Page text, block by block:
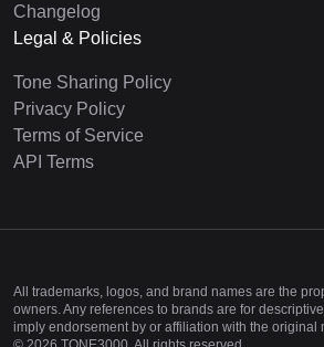
Changelog
Legal & Policies
Tone Sharing Policy
Privacy Policy
Terms of Service
API Terms
All trademarks, logos, and brand names are the
owners. Any references to brands are for
imply endorsement by or affiliation with the original